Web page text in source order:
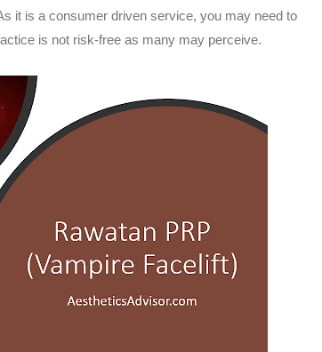
it is a consumer driven service, you may need to
is not risk-free as many may perceive.